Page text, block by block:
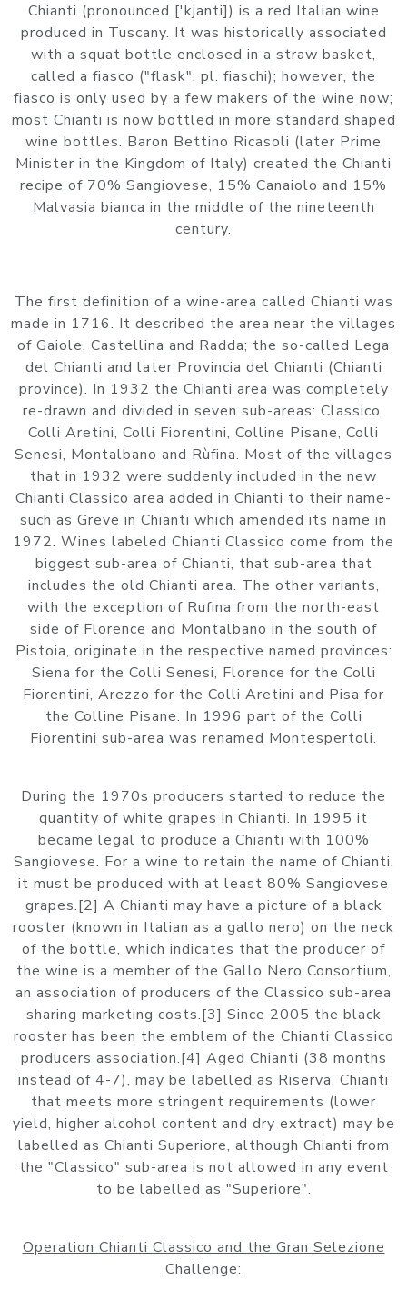
Chianti (pronounced ['kjanti]) is a red Italian wine
produced in Tuscany. It was historically associated
with a squat bottle enclosed in a straw basket,
called a fiasco ("flask"; pl. fiaschi); however, the
fiasco is only used by a few makers of the wine now;
most Chianti is now bottled in more standard shaped
wine bottles. Baron Bettino Ricasoli (later Prime
Minister in the Kingdom of Italy) created the Chianti
recipe of 70% Sangiovese, 15% Canaiolo and 15%
Malvasia bianca in the middle of the nineteenth
century.
The first definition of a wine-area called Chianti was
made in 1716. It described the area near the villages
of Gaiole, Castellina and Radda; the so-called Lega
del Chianti and later Provincia del Chianti (Chianti
province). In 1932 the Chianti area was completely
re-drawn and divided in seven sub-areas: Classico,
Colli Aretini, Colli Fiorentini, Colline Pisane, Colli
Senesi, Montalbano and Rùfina. Most of the villages
that in 1932 were suddenly included in the new
Chianti Classico area added in Chianti to their name-
such as Greve in Chianti which amended its name in
1972. Wines labeled Chianti Classico come from the
biggest sub-area of Chianti, that sub-area that
includes the old Chianti area. The other variants,
with the exception of Rufina from the north-east
side of Florence and Montalbano in the south of
Pistoia, originate in the respective named provinces:
Siena for the Colli Senesi, Florence for the Colli
Fiorentini, Arezzo for the Colli Aretini and Pisa for
the Colline Pisane. In 1996 part of the Colli
Fiorentini sub-area was renamed Montespertoli.
During the 1970s producers started to reduce the
quantity of white grapes in Chianti. In 1995 it
became legal to produce a Chianti with 100%
Sangiovese. For a wine to retain the name of Chianti,
it must be produced with at least 80% Sangiovese
grapes.[2] A Chianti may have a picture of a black
rooster (known in Italian as a gallo nero) on the neck
of the bottle, which indicates that the producer of
the wine is a member of the Gallo Nero Consortium,
an association of producers of the Classico sub-area
sharing marketing costs.[3] Since 2005 the black
rooster has been the emblem of the Chianti Classico
producers association.[4] Aged Chianti (38 months
instead of 4-7), may be labelled as Riserva. Chianti
that meets more stringent requirements (lower
yield, higher alcohol content and dry extract) may be
labelled as Chianti Superiore, although Chianti from
the "Classico" sub-area is not allowed in any event
to be labelled as "Superiore".
Operation Chianti Classico and the Gran Selezione
Challenge: